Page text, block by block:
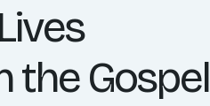
the Gospel